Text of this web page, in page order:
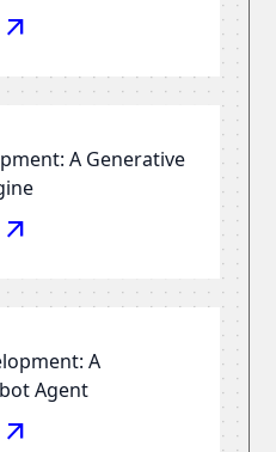
arrow_outward
A Generative
arrow_outward
A
Agent
arrow_outward